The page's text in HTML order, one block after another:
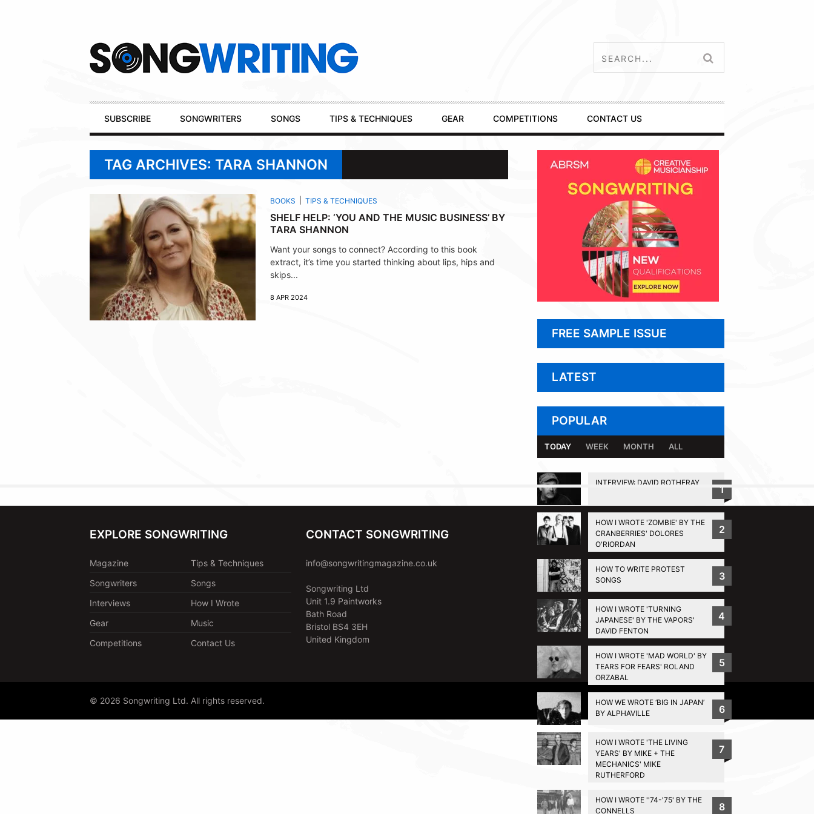
Primary
Navigation
SUBSCRIBE SONGWRITERS SONGS TIPS & TECHNIQUES GEAR COMPETITIONS CONTACT US
TAG ARCHIVES: TARA SHANNON
BOOKS TIPS & TECHNIQUES
SHELF HELP: ‘YOU AND THE MUSIC BUSINESS’ BY
TARA SHANNON
Want your songs to connect? According to this book
extract, it’s time you started thinking about lips, hips and
skips...
8 APR 2024
FREE SAMPLE ISSUE
LATEST
POPULAR
TODAY WEEK MONTH ALL
INTERVIEW: DAVID ROTHERAY
1
HOW I WROTE 'ZOMBIE' BY THE
CRANBERRIES' DOLORES
O'RIORDAN
2
HOW TO WRITE PROTEST
SONGS
3
HOW I WROTE 'TURNING
JAPANESE' BY THE VAPORS'
DAVID FENTON
4
HOW I WROTE 'MAD WORLD' BY
TEARS FOR FEARS' ROLAND
ORZABAL
5
HOW WE WROTE ‘BIG IN JAPAN’
BY ALPHAVILLE
6
HOW I WROTE 'THE LIVING
YEARS' BY MIKE + THE
MECHANICS' MIKE
RUTHERFORD
7
HOW I WROTE ''74-'75' BY THE
CONNELLS
8
EXPLORE SONGWRITING
Magazine
Tips & Techniques
Songwriters
Songs
Interviews
How I Wrote
Gear
Music
Competitions
Contact Us
CONTACT SONGWRITING
info@songwritingmagazine.co.uk
Songwriting Ltd
Unit 1.9 Paintworks
Bath Road
Bristol BS4 3EH
United Kingdom
© 2026 Songwriting Ltd. All rights reserved. Privacy Policy